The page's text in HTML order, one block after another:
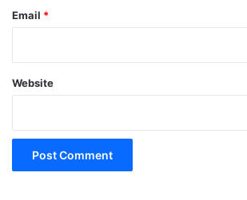
Email *
Website